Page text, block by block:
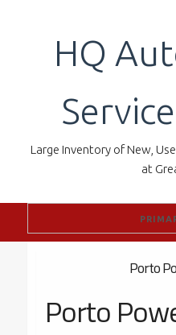
HQ
Large Inventory of New,
at
Porto
Porto